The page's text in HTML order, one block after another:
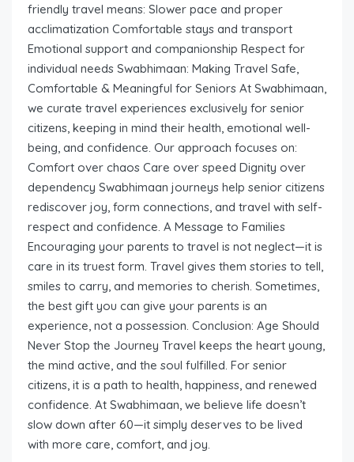
friendly travel means: Slower pace and proper
acclimatization Comfortable stays and transport
Emotional support and companionship Respect for
individual needs Swabhimaan: Making Travel Safe,
Comfortable & Meaningful for Seniors At Swabhimaan,
we curate travel experiences exclusively for senior
citizens, keeping in mind their health, emotional well-
being, and confidence. Our approach focuses on:
Comfort over chaos Care over speed Dignity over
dependency Swabhimaan journeys help senior citizens
rediscover joy, form connections, and travel with self-
respect and confidence. A Message to Families
Encouraging your parents to travel is not neglect—it is
care in its truest form. Travel gives them stories to tell,
smiles to carry, and memories to cherish. Sometimes,
the best gift you can give your parents is an
experience, not a possession. Conclusion: Age Should
Never Stop the Journey Travel keeps the heart young,
the mind active, and the soul fulfilled. For senior
citizens, it is a path to health, happiness, and renewed
confidence. At Swabhimaan, we believe life doesn’t
slow down after 60—it simply deserves to be lived
with more care, comfort, and joy.